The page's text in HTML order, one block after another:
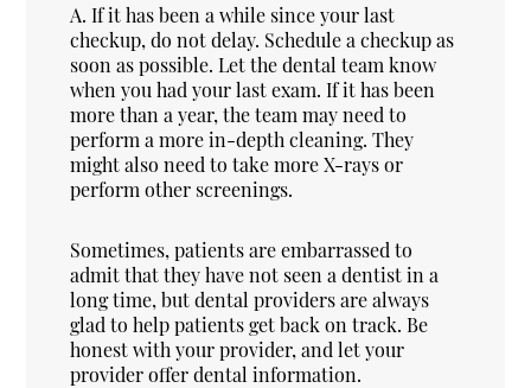
A. If it has been a while since your last
checkup, do not delay. Schedule a checkup as
soon as possible. Let the dental team know
when you had your last exam. If it has been
more than a year, the team may need to
perform a more in-depth cleaning. They
might also need to take more X-rays or
perform other screenings.
Sometimes, patients are embarrassed to
admit that they have not seen a dentist in a
long time, but dental providers are always
glad to help patients get back on track. Be
honest with your provider, and let your
provider offer dental information.